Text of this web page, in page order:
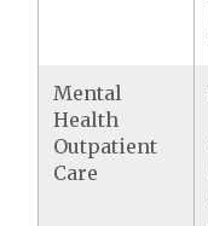
Mental
Health
Outpatient
Care